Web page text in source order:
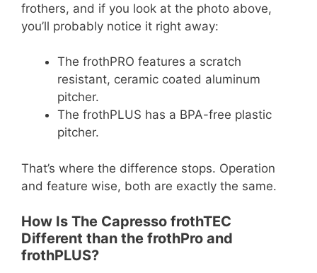
frothers, and if you look at the photo above,
you’ll probably notice it right away:
The frothPRO features a scratch
resistant, ceramic coated aluminum
pitcher.
The frothPLUS has a BPA-free plastic
pitcher.
That’s where the difference stops. Operation
and feature wise, both are exactly the same.
How Is The Capresso frothTEC
Different than the frothPro and
frothPLUS?